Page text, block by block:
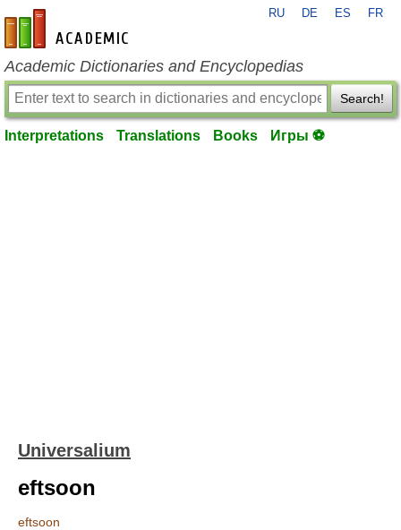
en-academic.com
RU DE ES FR
Academic Dictionaries and Encyclopedias
Search!
Interpretations Translations Books Игры ⚽
Universalium
eftsoon
eftsoon